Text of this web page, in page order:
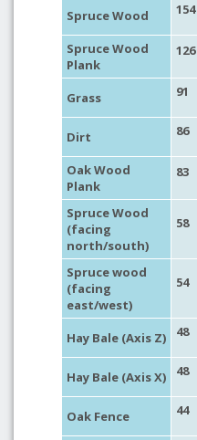
Spruce Wood
154
Spruce Wood
Plank
126
Grass 91
Dirt 86
Oak Wood
Plank
83
Spruce Wood
(facing
north/south)
58
Spruce wood
(facing
east/west)
54
Hay Bale (Axis Z) 48
Hay Bale (Axis X) 48
Oak Fence 44